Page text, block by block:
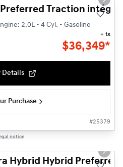
Next
Traction
2.0L - 4 Cyl. - Gasoline
$36,349*
+ tx
Details
Purchase
#25379
notice
Next
Hybrid Hybrid Preferred